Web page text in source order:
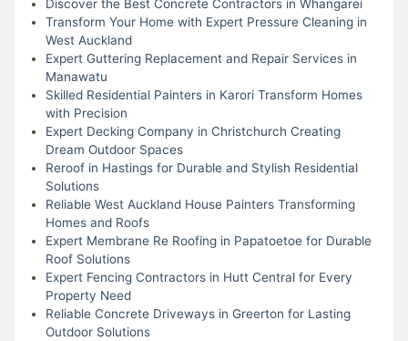
Discover the Best Concrete Contractors in Whangarei
Transform Your Home with Expert Pressure Cleaning in
West Auckland
Expert Guttering Replacement and Repair Services in
Manawatu
Skilled Residential Painters in Karori Transform Homes
with Precision
Expert Decking Company in Christchurch Creating
Dream Outdoor Spaces
Reroof in Hastings for Durable and Stylish Residential
Solutions
Reliable West Auckland House Painters Transforming
Homes and Roofs
Expert Membrane Re Roofing in Papatoetoe for Durable
Roof Solutions
Expert Fencing Contractors in Hutt Central for Every
Property Need
Reliable Concrete Driveways in Greerton for Lasting
Outdoor Solutions